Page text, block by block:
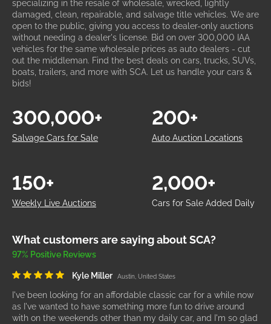
specializing in the resale of wholesale, wrecked, lightly
damaged, clean, repairable, and salvage title vehicles. We are
open to the public, giving you access to dealer-only auctions
without needing a dealer's license. Bid on over 300,000 IAA
vehicles for the same wholesale prices as auto dealers - cut
out the middleman. Find the best deals on cars, trucks, SUVs,
boats, trailers, and more with SCA. Let us handle your cars &
bids!
Salvage Cars for Sale
300,000+
Auto Auction Locations
200+
Weekly Live Auctions
150+
Cars for Sale Added Daily
2,000+
What customers are saying about SCA?
97% Positive Reviews
Kyle Miller Austin, United States
I've been looking for an affordable classic car for a while now
as I've wanted to have something more fun to drive around
with on the weekends other than my daily car, and I'm so glad